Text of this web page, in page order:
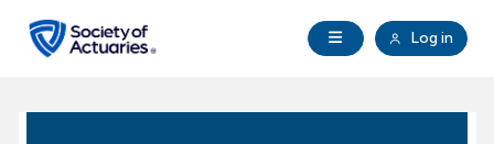
Open Navigation
Log in
search